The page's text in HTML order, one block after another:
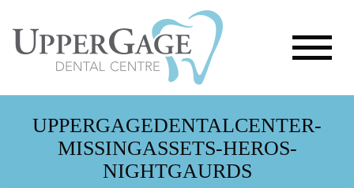
UPPERGAGEDENTALCENTER-
MISSINGASSETS-HEROS-
NIGHTGAURDS